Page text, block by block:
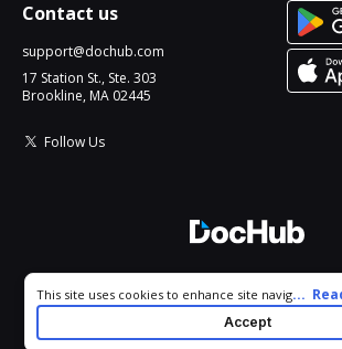
Contact us
support@dochub.com
17 Station St., Ste. 303
Brookline, MA 02445
Follow Us
All Rights Reserved.
Cookie consent notice
This site uses cookies to enhance site navigation
your experience. By using this site you agree to our
as described in our
. You can
...
Accept